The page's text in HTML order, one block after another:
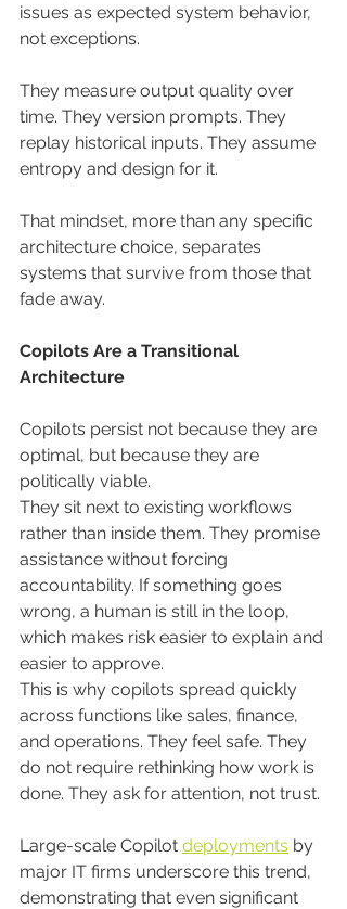
issues as expected system behavior,
not exceptions.
They measure output quality over
time. They version prompts. They
replay historical inputs. They assume
entropy and design for it.
That mindset, more than any specific
architecture choice, separates
systems that survive from those that
fade away.
Copilots Are a Transitional
Architecture
Copilots persist not because they are
optimal, but because they are
politically viable.
They sit next to existing workflows
rather than inside them. They promise
assistance without forcing
accountability. If something goes
wrong, a human is still in the loop,
which makes risk easier to explain and
easier to approve.
This is why copilots spread quickly
across functions like sales, finance,
and operations. They feel safe. They
do not require rethinking how work is
done. They ask for attention, not trust.
Large-scale Copilot deployments by
major IT firms underscore this trend,
demonstrating that even significant